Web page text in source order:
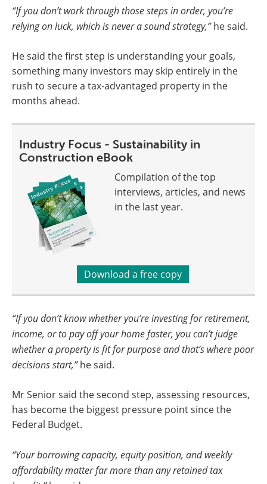
“If you don’t work through those steps in order, you’re
relying on luck, which is never a sound strategy,”he said.
He said the first step is understanding your goals,
something many investors may skip entirely in the
rush to secure a tax-advantaged property in the
months ahead.
Industry Focus - Sustainability in
Construction eBook
Compilation of the top
interviews, articles, and news
in the last year.
Download a free copy
“If you don’t know whether you’re investing for retirement,
income, or to pay off your home faster, you can’t judge
whether a property is fit for purpose and that’s where poor
decisions start,”he said.
Mr Senior said the second step, assessing resources,
has become the biggest pressure point since the
Federal Budget.
“Your borrowing capacity, equity position, and weekly
affordability matter far more than any retained tax